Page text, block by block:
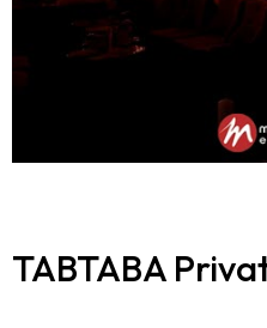
The
Centers
TABTABA